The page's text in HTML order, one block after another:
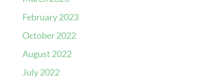
February 2023
October 2022
August 2022
July 2022